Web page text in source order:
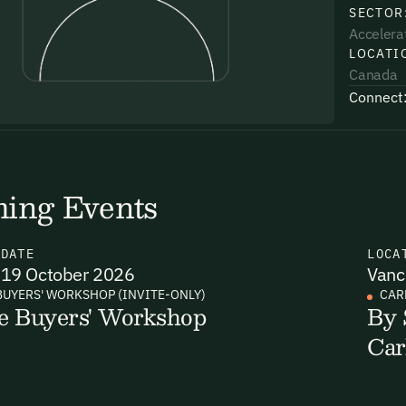
receiving email updates and
via the link in our emails. For more
receiving email updates and
SECTOR:
Canada
Connect:
Events
DATE
19 October 2026
WORKSHOP (INVITE-ONLY)
Buyers' Workshop
By